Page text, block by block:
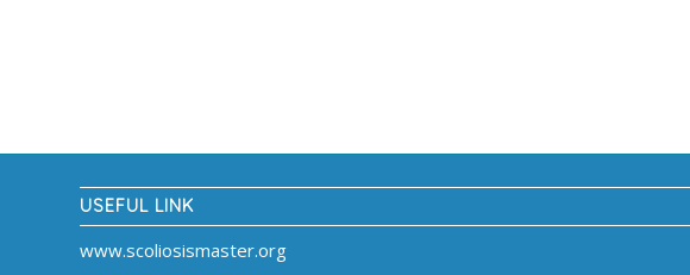
USEFUL LINK
www.scoliosismaster.org